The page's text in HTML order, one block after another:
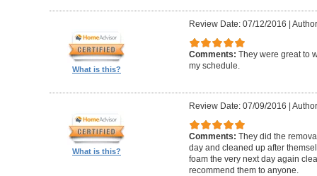
What is this?
Review Date: 07/12/2016
Comments: They were great to
my schedule.
What is this?
Review Date: 07/09/2016
Comments: They did the
day and cleaned up after
foam the very next day again
recommend them to anyone.